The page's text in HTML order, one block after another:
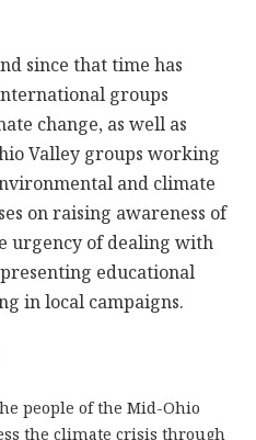
since that time has
groups
change, as well as
Valley groups working
and climate
on raising awareness of
urgency of dealing with
educational
in local campaigns.
people of the Mid-Ohio
the climate crisis through